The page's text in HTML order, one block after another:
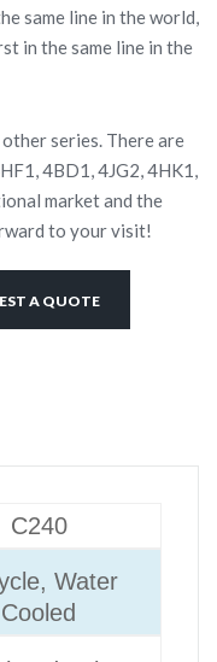
same line in the world,
in the same line in the
series. There are
4BD1, 4JG2, 4HK1,
market and the
to your visit!
A QUOTE
C240
Water
Cooled